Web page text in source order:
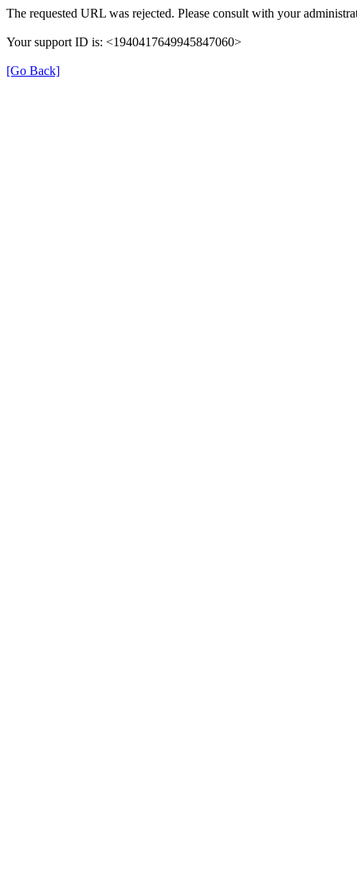
The requested URL was rejected. Please consult with your
Your support ID is: <1940417649945847060>
[Go Back]